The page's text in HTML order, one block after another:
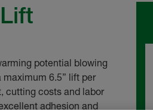
potential blowing
6.5” lift per
cutting costs and labor
adhesion and